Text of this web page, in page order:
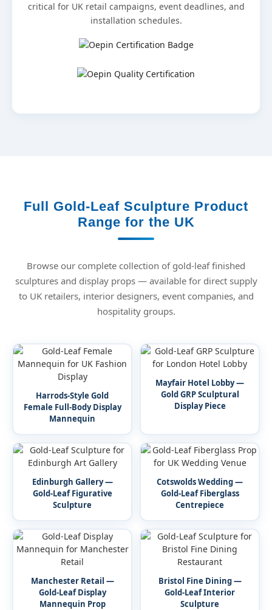
critical for UK retail campaigns, event deadlines, and
installation schedules.
Full Gold-Leaf Sculpture Product
Range for the UK
Browse our complete collection of gold-leaf finished
sculptures and display props — available for direct supply
to UK retailers, interior designers, event companies, and
hospitality groups.
Harrods-Style Gold
Female Full-Body Display
Mannequin
Mayfair Hotel Lobby —
Gold GRP Sculptural
Display Piece
Edinburgh Gallery —
Gold-Leaf Figurative
Sculpture
Cotswolds Wedding —
Gold-Leaf Fiberglass
Centrepiece
Manchester Retail —
Gold-Leaf Display
Mannequin Prop
Bristol Fine Dining —
Gold-Leaf Interior
Sculpture